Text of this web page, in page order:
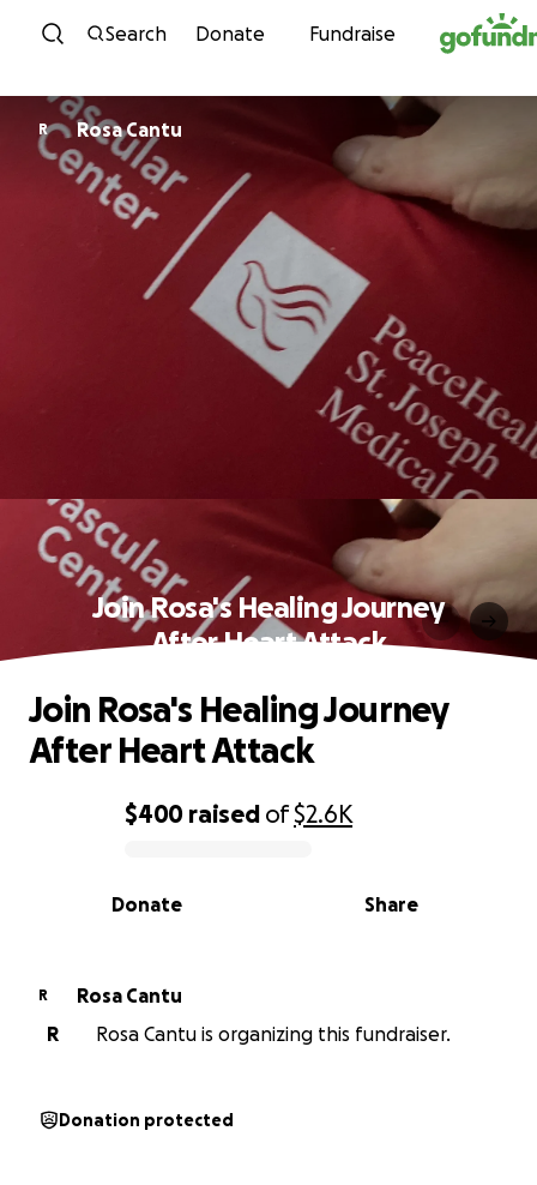
Skip to content
Search Donate Fundraise
R Rosa Cantu
Join Rosa's Healing Journey
After Heart Attack
0% complete
$400 raised of$2.6K
Share
Donate
Join Rosa's Healing Journey
After Heart Attack
R
Rosa Cantu
R
Rosa Cantu is organizing this fundraiser.
Donation protected